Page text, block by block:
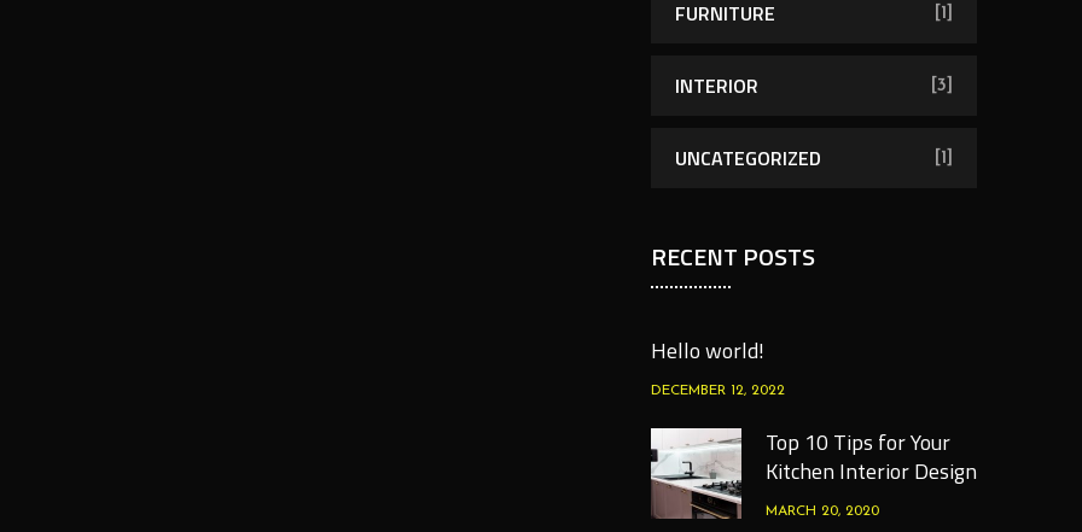
FURNITURE [1]
INTERIOR [3]
UNCATEGORIZED [1]
RECENT POSTS
Hello world!
DECEMBER 12, 2022
Top 10 Tips for Your
Kitchen Interior Design
MARCH 20, 2020